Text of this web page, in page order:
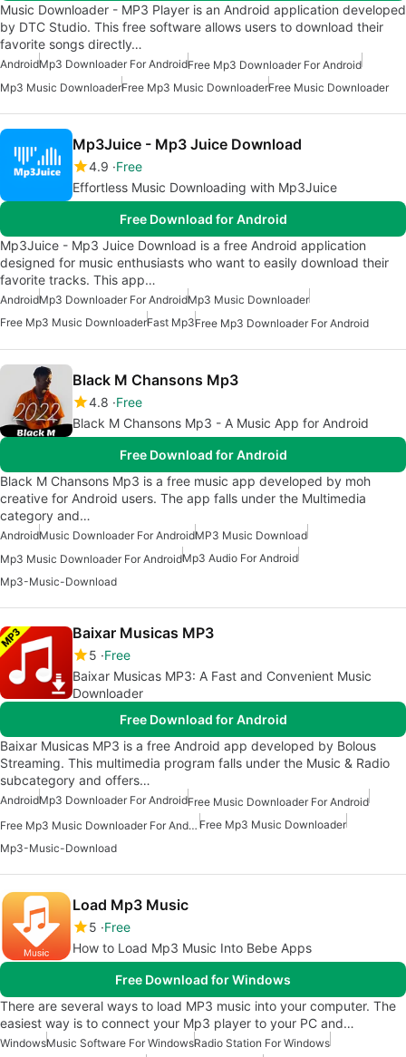
Music Downloader - MP3 Player is an Android application developed
by DTC Studio. This free software allows users to download their
favorite songs directly…
AndroidMp3 Downloader For AndroidFree Mp3 Downloader For Android
Mp3 Music DownloaderFree Mp3 Music DownloaderFree Music Downloader
Mp3Juice - Mp3 Juice Download
4.9 Free
Effortless Music Downloading with Mp3Juice
Free Download for Android
Mp3Juice - Mp3 Juice Download is a free Android application
designed for music enthusiasts who want to easily download their
favorite tracks. This app…
AndroidMp3 Downloader For AndroidMp3 Music Downloader
Free Mp3 Music DownloaderFast Mp3Free Mp3 Downloader For Android
Black M Chansons Mp3
4.8 Free
Black M Chansons Mp3 - A Music App for Android
Free Download for Android
Black M Chansons Mp3 is a free music app developed by moh
creative for Android users. The app falls under the Multimedia
category and…
AndroidMusic Downloader For AndroidMP3 Music Download
Mp3 Music Downloader For AndroidMp3 Audio For Android
Mp3-Music-Download
Baixar Musicas MP3
5 Free
Baixar Musicas MP3: A Fast and Convenient Music
Downloader
Free Download for Android
Baixar Musicas MP3 is a free Android app developed by Bolous
Streaming. This multimedia program falls under the Music & Radio
subcategory and offers…
AndroidMp3 Downloader For AndroidFree Music Downloader For Android
Free Mp3 Music Downloader For Android Free Mp3 Music Downloader
Mp3-Music-Download
Load Mp3 Music
5 Free
How to Load Mp3 Music Into Bebe Apps
Free Download for Windows
There are several ways to load MP3 music into your computer. The
easiest way is to connect your Mp3 player to your PC and…
WindowsMusic Software For WindowsRadio Station For Windows